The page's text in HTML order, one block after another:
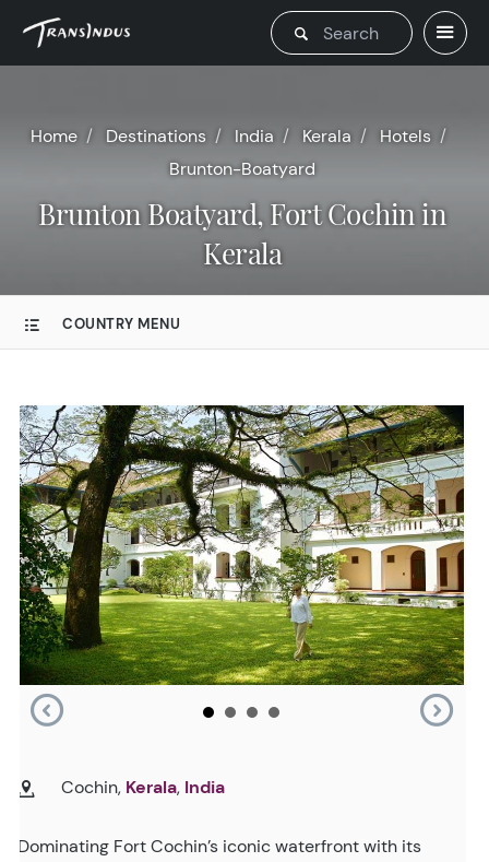
Home Destinations India Kerala
Hotels
Brunton-Boatyard
Brunton Boatyard, Fort Cochin in
Kerala
COUNTRY MENU
Cochin, Kerala, India
Dominating Fort Cochin’s iconic waterfront with its